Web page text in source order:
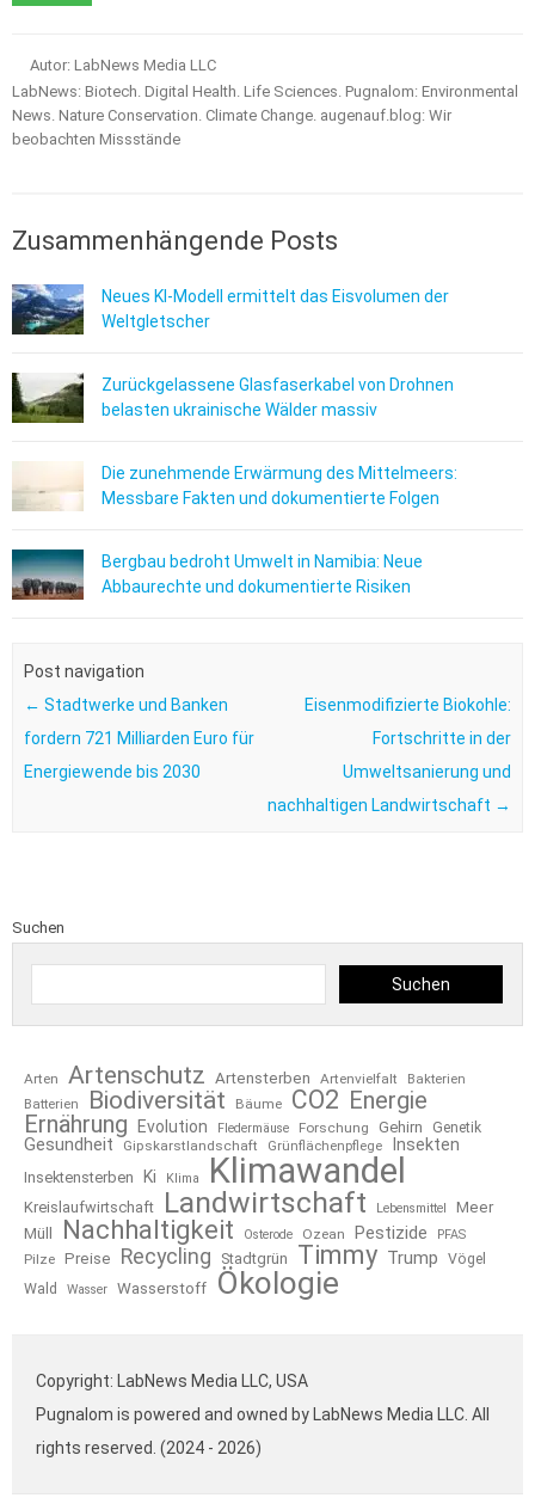
Autor: LabNews Media LLC
LabNews: Biotech. Digital Health. Life Sciences. Pugnalom: Environmental
News. Nature Conservation. Climate Change. augenauf.blog: Wir
beobachten Missstände
Zusammenhängende Posts
Neues KI-Modell ermittelt das Eisvolumen der
Weltgletscher
Zurückgelassene Glasfaserkabel von Drohnen
belasten ukrainische Wälder massiv
Die zunehmende Erwärmung des Mittelmeers:
Messbare Fakten und dokumentierte Folgen
Bergbau bedroht Umwelt in Namibia: Neue
Abbaurechte und dokumentierte Risiken
Post navigation
← Stadtwerke und Banken
fordern 721 Milliarden Euro für
Energiewende bis 2030
Eisenmodifizierte Biokohle:
Fortschritte in der
Umweltsanierung und
nachhaltigen Landwirtschaft →
Suchen
Suchen
Arten Artenschutz Artensterben Artenvielfalt
Bakterien
Batterien
Biodiversität Bäume CO2 Energie
Ernährung
Evolution Fledermäuse Forschung Gehirn Genetik
Gesundheit Gipskarstlandschaft Grünflächenpflege Insekten
Insektensterben Ki Klima Klimawandel
Kreislaufwirtschaft Landwirtschaft Lebensmittel
Meer
Müll
Nachhaltigkeit Osterode Ozean Pestizide PFAS
Pilze Preise Recycling Stadtgrün Timmy Trump
Vögel
Wald
Wasser Wasserstoff Ökologie
Copyright: LabNews Media LLC, USA
Pugnalom is powered and owned by LabNews Media LLC. All
rights reserved. (2024 - 2026)